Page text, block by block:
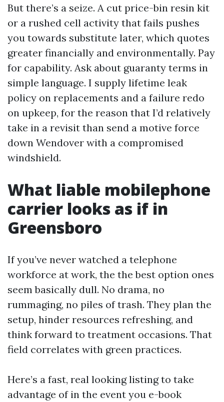
But there’s a seize. A cut price-bin resin kit
or a rushed cell activity that fails pushes
you towards substitute later, which quotes
greater financially and environmentally. Pay
for capability. Ask about guaranty terms in
simple language. I supply lifetime leak
policy on replacements and a failure redo
on upkeep, for the reason that I’d relatively
take in a revisit than send a motive force
down Wendover with a compromised
windshield.
What liable mobilephone
carrier looks as if in
Greensboro
If you’ve never watched a telephone
workforce at work, the the best option ones
seem basically dull. No drama, no
rummaging, no piles of trash. They plan the
setup, hinder resources refreshing, and
think forward to treatment occasions. That
field correlates with green practices.
Here’s a fast, real looking listing to take
advantage of in the event you e-book